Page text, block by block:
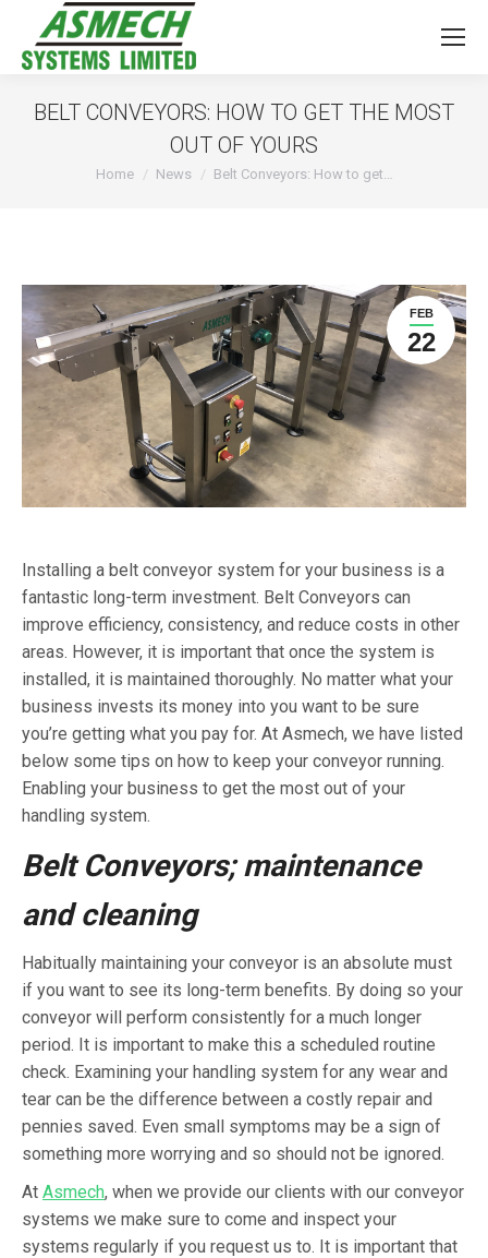
BELT CONVEYORS: HOW TO GET THE MOST
OUT OF YOURS
You are here:
Home News Belt Conveyors: How to get…
FEB
22
Installing a belt conveyor system for your business is a
fantastic long-term investment. Belt Conveyors can
improve efficiency, consistency, and reduce costs in other
areas. However, it is important that once the system is
installed, it is maintained thoroughly. No matter what your
business invests its money into you want to be sure
you’re getting what you pay for. At Asmech, we have listed
below some tips on how to keep your conveyor running.
Enabling your business to get the most out of your
handling system.
Belt Conveyors;maintenance
and cleaning
Habitually maintaining your conveyor is an absolute must
if you want to see its long-term benefits. By doing so your
conveyor will perform consistently for a much longer
period. It is important to make this a scheduled routine
check. Examining your handling system for any wear and
tear can be the difference between a costly repair and
pennies saved. Even small symptoms may be a sign of
something more worrying and so should not be ignored.
At Asmech, when we provide our clients with our conveyor
systems we make sure to come and inspect your
systems regularly if you request us to. It is important that